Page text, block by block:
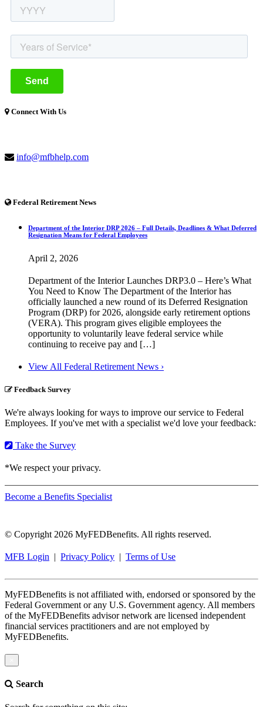
Connect With Us
info@mfbhelp.com
Federal Retirement News
Department of the Interior DRP 2026 – Full Details, Deadlines & What Deferred
Resignation Means for Federal Employees
April 2, 2026
Department of the Interior Launches DRP3.0 – Here’s What
You Need to Know The Department of the Interior has
officially launched a new round of its Deferred Resignation
Program (DRP) for 2026, alongside early retirement options
(VERA). This program gives eligible employees the
opportunity to voluntarily leave federal service while
continuing to receive pay and […]
View All Federal Retirement News ›
Feedback Survey
We're always looking for ways to improve our service to Federal
Employees. If you've met with a specialist we'd love your feedback:
Take the Survey
*We respect your privacy.
Become a Benefits Specialist
© Copyright 2026 MyFEDBenefits. All rights reserved.
MFB Login | Privacy Policy | Terms of Use
MyFEDBenefits is not affiliated with, endorsed or sponsored by the
Federal Government or any U.S. Government agency. All members
of the MyFEDBenefits advisor network are licensed independent
financial services practitioners and are not employed by
MyFEDBenefits.
Search